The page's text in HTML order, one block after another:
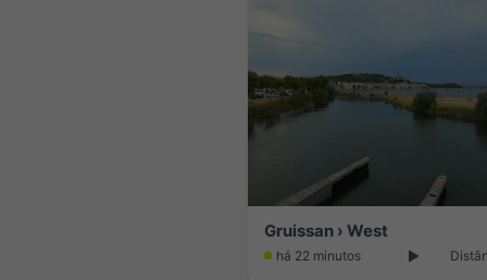
Gruissan › West
há 22 minutos